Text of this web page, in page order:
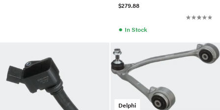
$279.88
● In Stock
Delphi